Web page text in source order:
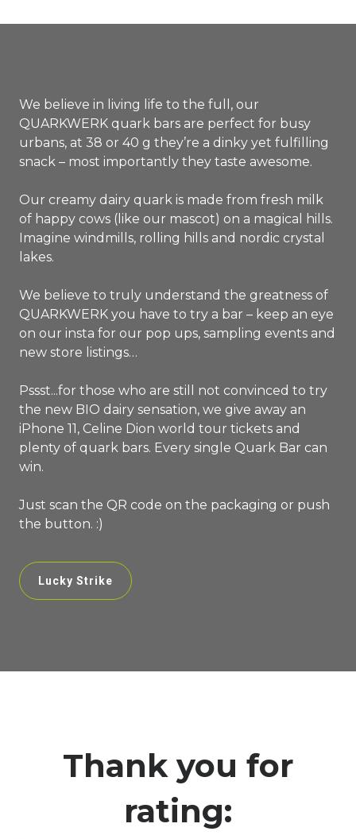
Carbohydrates: 11,4 g
We believe in living life to the full, our
QUARKWERK quark bars are perfect for busy
urbans, at 38 or 40 g they’re a dinky yet fulfilling
snack – most importantly they taste awesome.
Our creamy dairy quark is made from fresh milk
of happy cows (like our mascot) on a magical hills.
Imagine windmills, rolling hills and nordic crystal
lakes.
We believe to truly understand the greatness of
QUARKWERK you have to try a bar – keep an eye
on our insta for our pop ups, sampling events and
new store listings…
Pssst...for those who are still not convinced to try
the new BIO dairy sensation, we give away an
iPhone 11, Celine Dion world tour tickets and
plenty of quark bars. Every single Quark Bar can
win.
Just scan the QR code on the packaging or push
the button. :)
Lucky Strike
Thank you for
rating: